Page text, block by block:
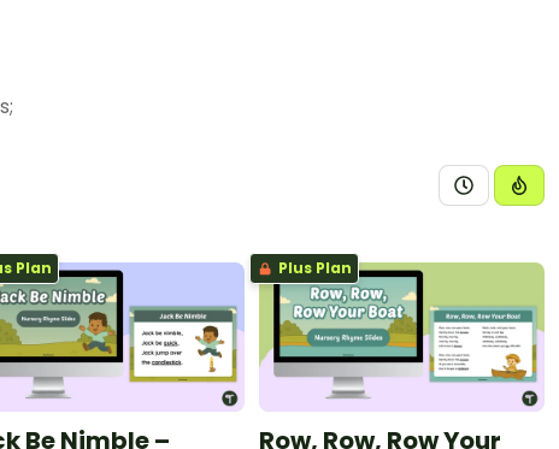
Plan
Be Nimble –
Plus Plan
Row, Row, Row Your